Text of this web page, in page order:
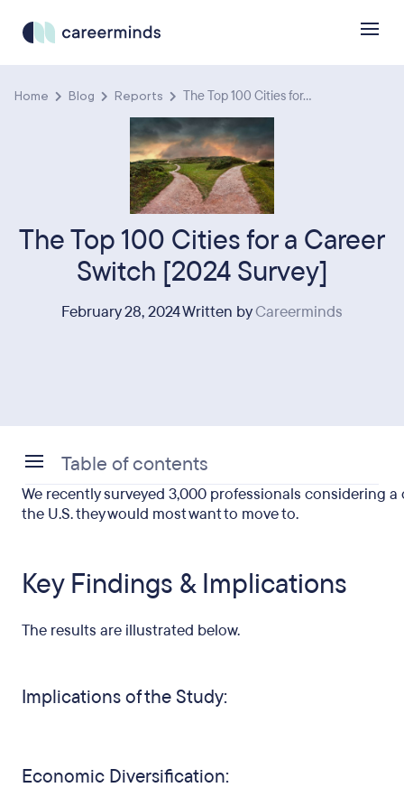
Home Blog Reports The Top 100 Cities for...
The Top 100 Cities for a Career
Switch [2024 Survey]
February 28, 2024 Written byCareerminds
We recently surveyed 3,000 professionals considering
the U.S. they would most want to move to.
Key Findings & Implications
The results are illustrated below.
Implications of the Study:
Economic Diversification:
Table of contents
Key Findings & Implications